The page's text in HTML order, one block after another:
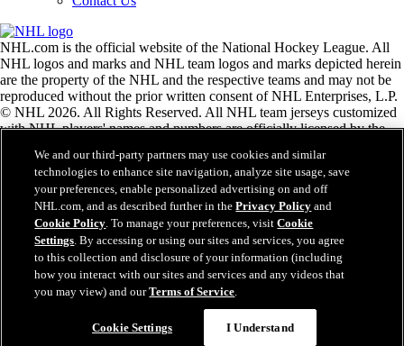
NHL.com is the official website of the National Hockey League. All
NHL logos and marks and NHL team logos and marks depicted herein
are the property of the NHL and the respective teams and may not be
reproduced without the prior written consent of NHL Enterprises, L.P.
© NHL 2026. All Rights Reserved. All NHL team jerseys customized
with NHL players' names and numbers are officially licensed by the
the Zamboni ice resurfacing machine are registered trademarks of
Frank J. Zamboni & Co., Inc.© Frank J. Zamboni & Co., Inc. 2026.
All Rights Reserved. Any other third party trademarks or copyrights
are the property of their respective owners. All rights reserved.
Close
We and our third-party partners may use cookies and similar
technologies to enhance site navigation, analyze site usage, save
your preferences, enable personalized advertising on and off
NHL.com, and as described further in thePrivacy Policy and
Cookie Policy. To manage your preferences, visitCookie
Settings. By accessing or using our sites and services, you agree
to this collection and disclosure of your information (including
how you interact with our sites and services and any videos that
you may view) and ourTerms of Service.
Cookie Settings I Understand